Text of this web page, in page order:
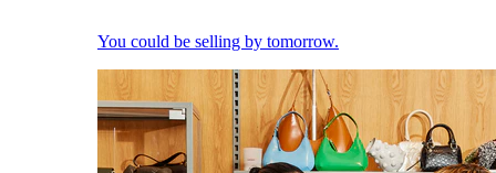
You could be selling by tomorrow.